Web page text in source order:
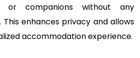
or companions without any
This enhances privacy and allows
accommodation experience.